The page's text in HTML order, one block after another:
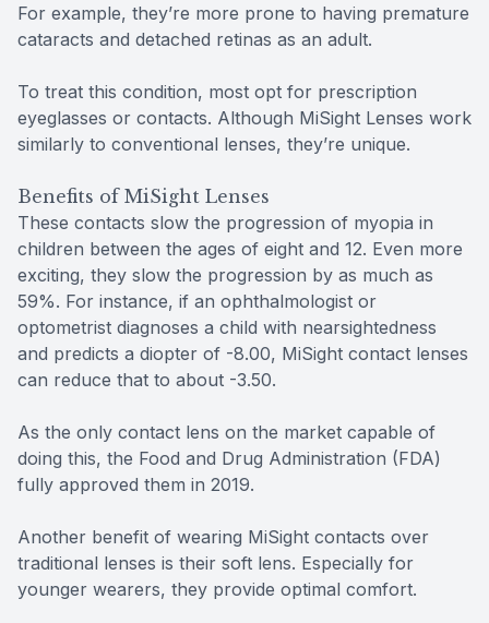
For example, they’re more prone to having premature
cataracts and detached retinas as an adult.
To treat this condition, most opt for prescription
eyeglasses or contacts. Although MiSight Lenses work
similarly to conventional lenses, they’re unique.
Benefits of MiSight Lenses
These contacts slow the progression of myopia in
children between the ages of eight and 12. Even more
exciting, they slow the progression by as much as
59%. For instance, if an ophthalmologist or
optometrist diagnoses a child with nearsightedness
and predicts a diopter of -8.00, MiSight contact lenses
can reduce that to about -3.50.
As the only contact lens on the market capable of
doing this, the Food and Drug Administration (FDA)
fully approved them in 2019.
Another benefit of wearing MiSight contacts over
traditional lenses is their soft lens. Especially for
younger wearers, they provide optimal comfort.